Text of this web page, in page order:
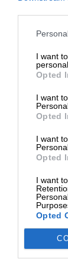
I want
Opted
I want
Opted
I want
Opted
I want
Opted